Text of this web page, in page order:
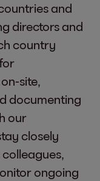
and
directors and
country
site,
documenting
our
closely
ongoing